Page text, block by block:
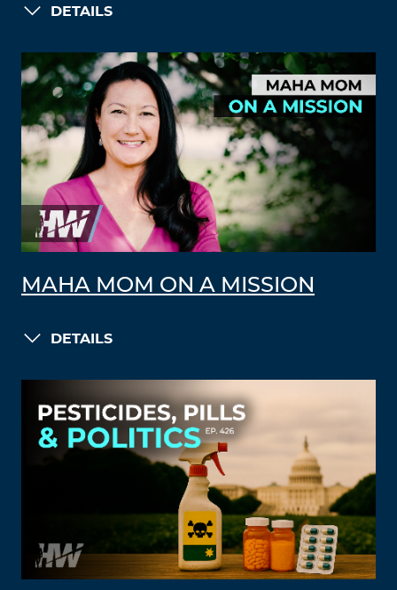
DETAILS
MAHA MOM ON A MISSION
DETAILS